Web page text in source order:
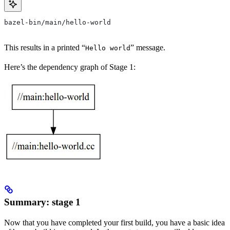
bazel-bin/main/hello-world
This results in a printed “Hello world” message.
Here’s the dependency graph of Stage 1:
Summary: stage 1
Now that you have completed your first build, you have a basic idea